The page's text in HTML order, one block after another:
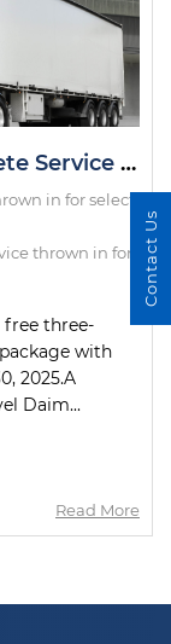
Three year/450,000km Complete Service thrown in for select Freightliner Cascadia
in for select
thrown in for
three-
with
2025.A
Daim...
Read More
Contact Us